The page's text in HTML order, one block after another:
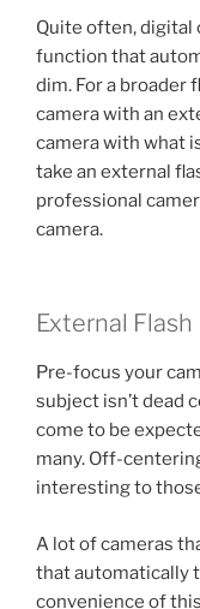
Quite often, digital
function that
dim. For a broader
camera with an
camera with what
take an external
professional
camera.
External Flash
Pre-focus your
subject isn’t dead
come to be
many. Off-
interesting to
A lot of cameras
that automatically
convenience of